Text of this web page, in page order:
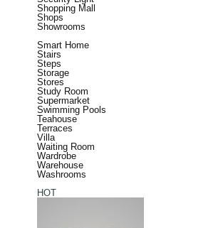
Shopping Mall
Shops
Showrooms
Smart Home
Stairs
Steps
Storage
Stores
Study Room
Supermarket
Swimming Pools
Teahouse
Terraces
Villa
Waiting Room
Wardrobe
Warehouse
Washrooms
HOT